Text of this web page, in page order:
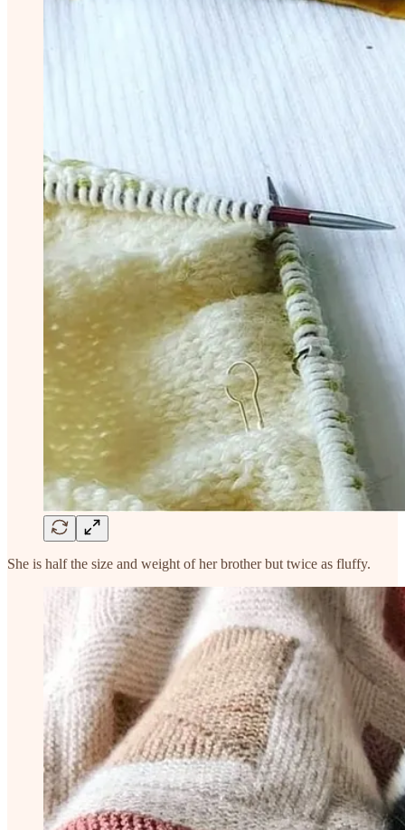
She is half the size and weight of her brother but twice as fluffy.